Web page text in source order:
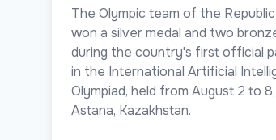
The Olympic team of the
won a silver medal and two
during the country's first official
in the International Artificial
Olympiad, held from August 2 to
Astana, Kazakhstan.